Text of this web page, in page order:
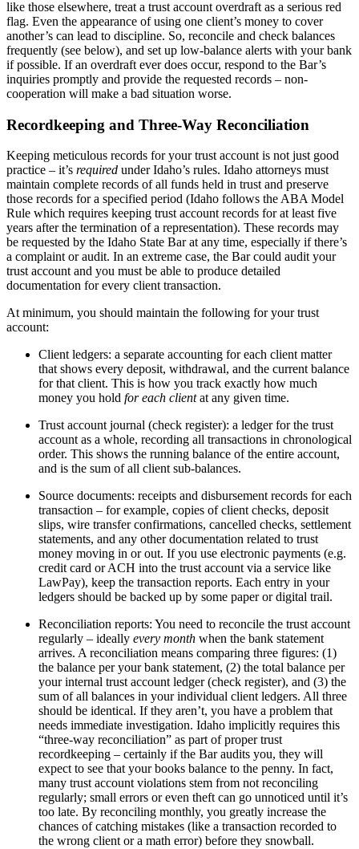
like those elsewhere, treat a trust account overdraft as a serious red
flag. Even the appearance of using one client’s money to cover
another’s can lead to discipline. So, reconcile and check balances
frequently (see below), and set up low-balance alerts with your bank
if possible. If an overdraft ever does occur, respond to the Bar’s
inquiries promptly and provide the requested records – non-
cooperation will make a bad situation worse.
Recordkeeping and Three-Way Reconciliation
Keeping meticulous records for your trust account is not just good
practice – it’s required under Idaho’s rules. Idaho attorneys must
maintain complete records of all funds held in trust and preserve
those records for a specified period (Idaho follows the ABA Model
Rule which requires keeping trust account records for at least five
years after the termination of a representation). These records may
be requested by the Idaho State Bar at any time, especially if there’s
a complaint or audit. In an extreme case, the Bar could audit your
trust account and you must be able to produce detailed
documentation for every client transaction.
At minimum, you should maintain the following for your trust
account:
Client ledgers: a separate accounting for each client matter
that shows every deposit, withdrawal, and the current balance
for that client. This is how you track exactly how much
money you hold for each clientat any given time.
Trust account journal (check register): a ledger for the trust
account as a whole, recording all transactions in chronological
order. This shows the running balance of the entire account,
and is the sum of all client sub-balances.
Source documents: receipts and disbursement records for each
transaction – for example, copies of client checks, deposit
slips, wire transfer confirmations, cancelled checks, settlement
statements, and any other documentation related to trust
money moving in or out. If you use electronic payments (e.g.
credit card or ACH into the trust account via a service like
LawPay), keep the transaction reports. Each entry in your
ledgers should be backed up by some paper or digital trail.
Reconciliation reports: You need to reconcile the trust account
regularly – ideally every month when the bank statement
arrives. A reconciliation means comparing three figures: (1)
the balance per your bank statement, (2) the total balance per
your internal trust account ledger (check register), and (3) the
sum of all balances in your individual client ledgers. All three
should be identical. If they aren’t, you have a problem that
needs immediate investigation. Idaho implicitly requires this
“three-way reconciliation” as part of proper trust
recordkeeping – certainly if the Bar audits you, they will
expect to see that your books balance to the penny. In fact,
many trust account violations stem from not reconciling
regularly; small errors or even theft can go unnoticed until it’s
too late. By reconciling monthly, you greatly increase the
chances of catching mistakes (like a transaction recorded to
the wrong client or a math error) before they snowball.